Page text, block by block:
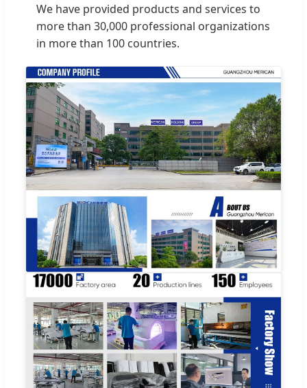
We have provided products and services to
more than 30,000 professional organizations
in more than 100 countries.